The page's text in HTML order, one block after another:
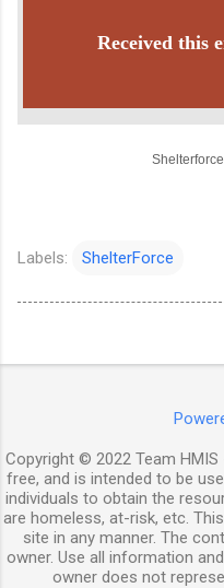
Received this
Shelterforce
Labels: ShelterForce
Copyright © 2022 Team
free, and is intended to be
individuals to obtain the
are homeless, at-risk, etc.
site in any manner. The
owner. Use all information
owner does not